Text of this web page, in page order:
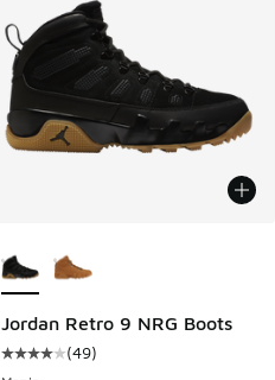
Jordan Retro 9 NRG Boots
Average customer rating - [4
(49)